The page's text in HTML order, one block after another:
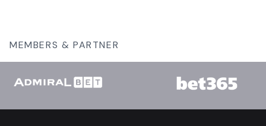
MEMBERS & PARTNER